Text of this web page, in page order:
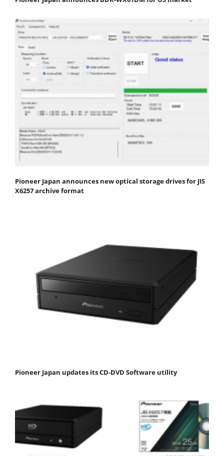
Pioneer Japan announces new optical storage drives for JIS
X6257 archive format
Pioneer Japan updates its CD-DVD Software utility